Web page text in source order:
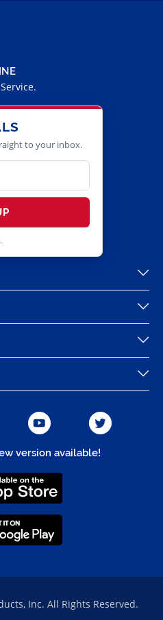
to your inbox.
version available!
Inc. All Rights Reserved.